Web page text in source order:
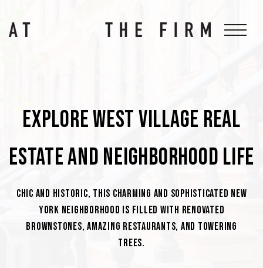
Explore West Village Real
Estate And Neighborhood Life
Chic and historic, this charming and sophisticated New
York neighborhood is filled with renovated
brownstones, amazing restaurants, and towering
trees.